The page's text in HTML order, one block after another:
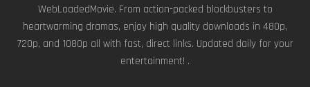
WebLoadedMovie. From action-packed blockbusters to
heartwarming dramas, enjoy high quality downloads in 480p,
720p, and 1080p all with fast, direct links. Updated daily for your
entertainment! .